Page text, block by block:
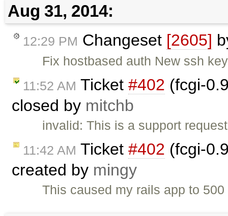
Aug 31, 2014:
12:29 PM Changeset [2605]
Fix hostbased auth New ssh
11:52 AM Ticket #402 (fcgi-
closed by mitchb
invalid: This is a support
11:42 AM Ticket #402 (fcgi-
created by mingy
This caused my rails app to